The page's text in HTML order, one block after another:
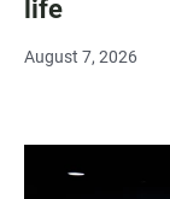
life
August 7, 2026